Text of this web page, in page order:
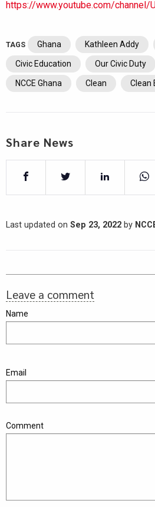
https://www.youtube.com/channel/
TAGS Ghana Kathleen Addy
Civic Education Our Civic Duty
NCCE Ghana Clean Clean
Share News
Last updated on Sep 23, 2022 by
Leave a comment
Name
Email
Comment